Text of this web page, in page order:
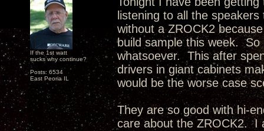
If the 1st watt
sucks why continue?
Posts: 6534
East Peoria IL
listening to all the
without a ZROCK2
build sample this week.
whatsoever. This after
drivers in giant cabinets
would be the worse case
They are so good with hi-
care about the ZROCK2. I